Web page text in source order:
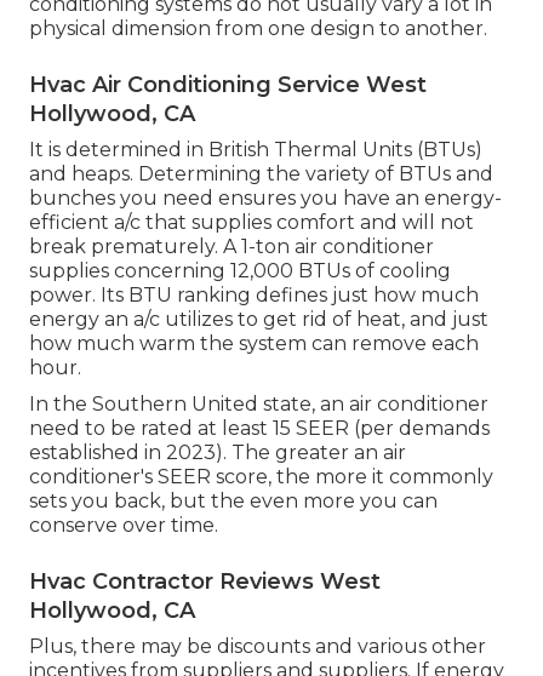
physical dimension from one design to another.
Hvac Air Conditioning Service West
Hollywood, CA
It is determined in British Thermal Units (BTUs)
and heaps. Determining the variety of BTUs and
bunches you need ensures you have an energy-
efficient a/c that supplies comfort and will not
break prematurely. A 1-ton air conditioner
supplies concerning 12,000 BTUs of cooling
power. Its BTU ranking defines just how much
energy an a/c utilizes to get rid of heat, and just
how much warm the system can remove each
hour.
In the Southern United state, an air conditioner
need to be rated at least 15 SEER (per demands
established in 2023). The greater an air
conditioner's SEER score, the more it commonly
sets you back, but the even more you can
conserve over time.
Hvac Contractor Reviews West
Hollywood, CA
Plus, there may be discounts and various other
incentives from suppliers and suppliers. If energy